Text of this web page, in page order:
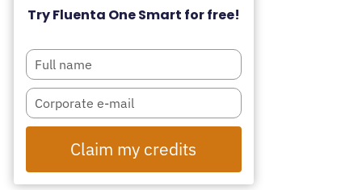
Try Fluenta One Smart for free!
Type
your
name
Type
your
email
Claim my credits